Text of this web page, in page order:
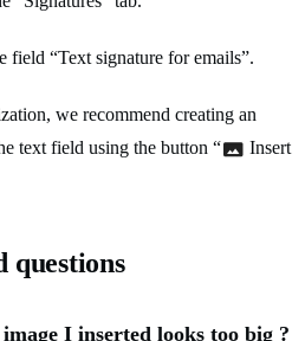
field “Text signature for emails”.
we recommend creating an
text field using the button “
Insert
questions
I inserted looks too big ?